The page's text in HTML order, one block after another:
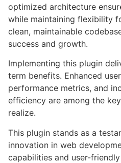
optimized architecture
while maintaining flexibility
clean, maintainable
success and growth.
Implementing this plugin
term benefits. Enhanced
performance metrics, and
efficiency are among the
realize.
This plugin stands as a
innovation in web
capabilities and user-